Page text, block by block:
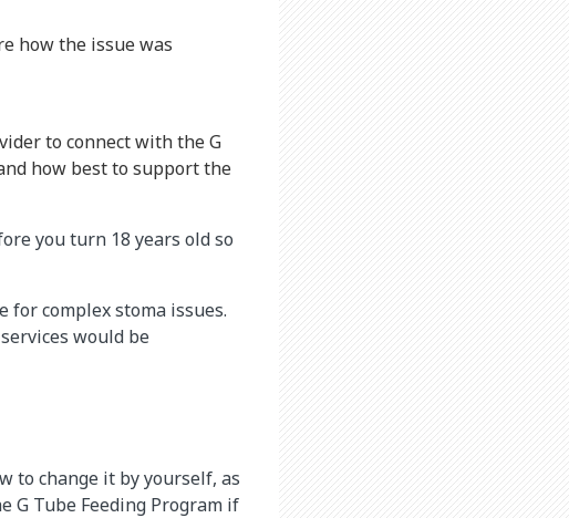
how the issue was
to connect with the G
how best to support the
you turn 18 years old so
for complex stoma issues.
would be
to change it by yourself, as
G Tube Feeding Program if